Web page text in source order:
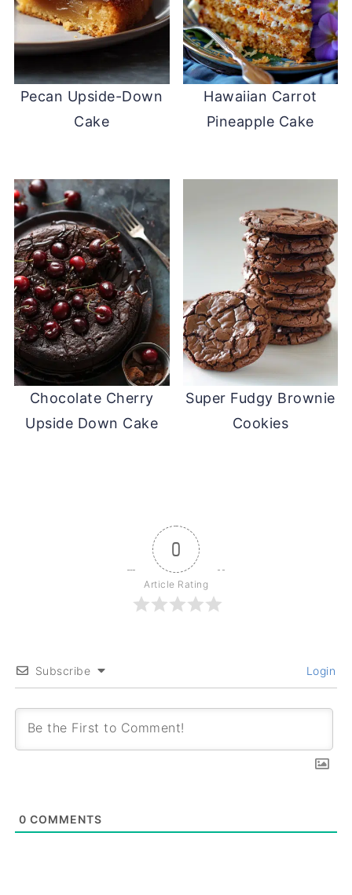
Pecan Upside-Down
Cake
Hawaiian Carrot
Pineapple Cake
Chocolate Cherry
Upside Down Cake
Super Fudgy Brownie
Cookies
0
Article Rating
Subscribe Login
0 COMMENTS